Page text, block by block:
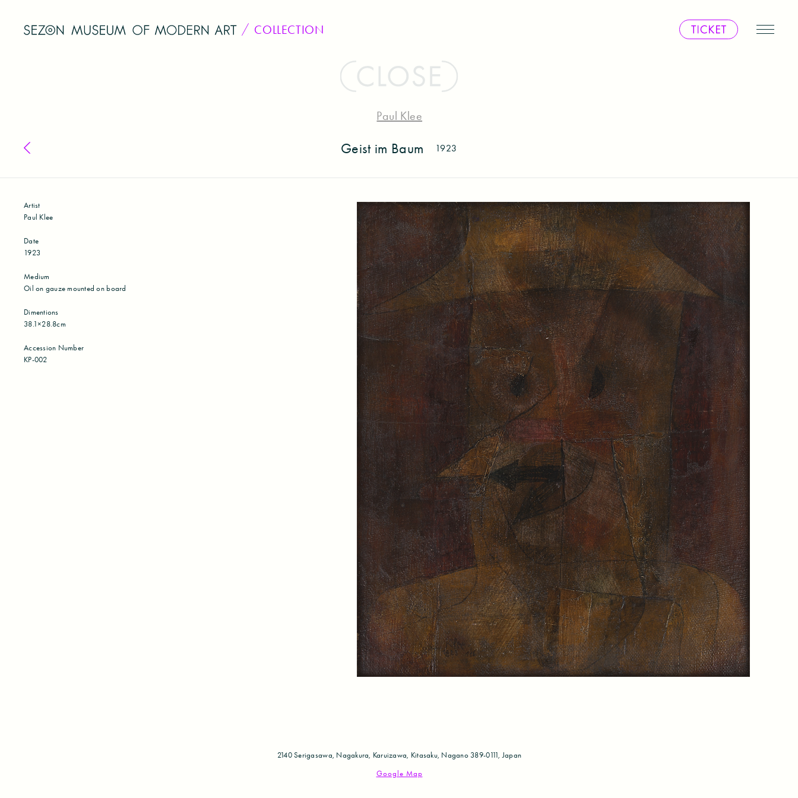
COLLECTION
Back to collection
Paul Klee
Geist im Baum 1923
Artist
Paul Klee
Date
1923
Medium
Oil on gauze mounted on board
Dimentions
38.1×28.8cm
Accession Number
KP-002
2140 Serigasawa, Nagakura, Karuizawa, Kitasaku, Nagano 389-0111, Japan
Google Map